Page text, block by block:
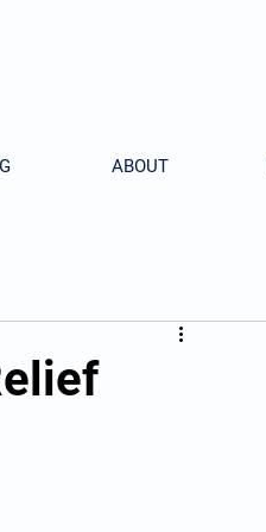
ABOUT